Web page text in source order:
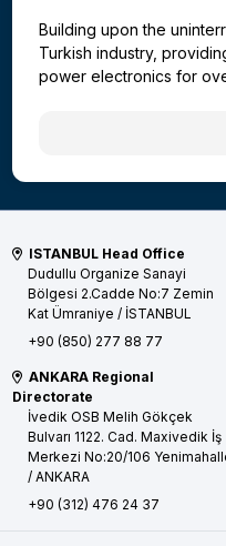
Building upon the
Turkish industry,
power electronics for
ISTANBUL Head Office
Dudullu Organize Sanayi
Bölgesi 2.Cadde No:7 Zemin
Kat Ümraniye / İSTANBUL
+90 (850) 277 88 77
ANKARA Regional
Directorate
İvedik OSB Melih Gökçek
Bulvarı 1122. Cad. Maxivedik İş
Merkezi No:20/106
/ ANKARA
+90 (312) 476 24 37